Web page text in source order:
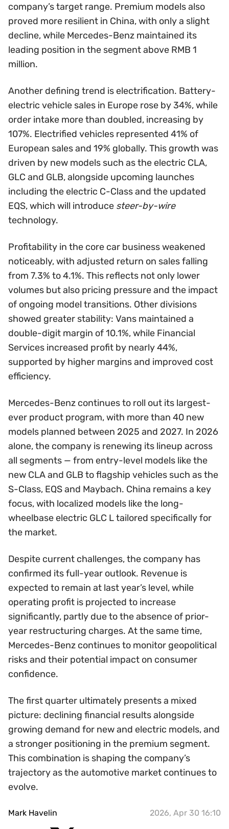
company’s target range. Premium models also
proved more resilient in China, with only a slight
decline, while Mercedes-Benz maintained its
leading position in the segment above RMB 1
million.
Another defining trend is electrification. Battery-
electric vehicle sales in Europe rose by 34%, while
order intake more than doubled, increasing by
107%. Electrified vehicles represented 41% of
European sales and 19% globally. This growth was
driven by new models such as the electric CLA,
GLC and GLB, alongside upcoming launches
including the electric C-Class and the updated
EQS, which will introduce steer-by-wire
technology.
Profitability in the core car business weakened
noticeably, with adjusted return on sales falling
from 7.3% to 4.1%. This reflects not only lower
volumes but also pricing pressure and the impact
of ongoing model transitions. Other divisions
showed greater stability: Vans maintained a
double-digit margin of 10.1%, while Financial
Services increased profit by nearly 44%,
supported by higher margins and improved cost
efficiency.
Mercedes-Benz continues to roll out its largest-
ever product program, with more than 40 new
models planned between 2025 and 2027. In 2026
alone, the company is renewing its lineup across
all segments — from entry-level models like the
new CLA and GLB to flagship vehicles such as the
S-Class, EQS and Maybach. China remains a key
focus, with localized models like the long-
wheelbase electric GLC L tailored specifically for
the market.
Despite current challenges, the company has
confirmed its full-year outlook. Revenue is
expected to remain at last year’s level, while
operating profit is projected to increase
significantly, partly due to the absence of prior-
year restructuring charges. At the same time,
Mercedes-Benz continues to monitor geopolitical
risks and their potential impact on consumer
confidence.
The first quarter ultimately presents a mixed
picture: declining financial results alongside
growing demand for new and electric models, and
a stronger positioning in the premium segment.
This combination is shaping the company’s
trajectory as the automotive market continues to
evolve.
Mark Havelin 2026, Apr 30 16:10